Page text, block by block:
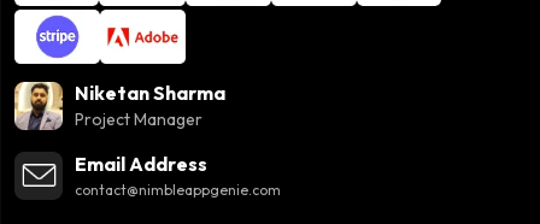
Niketan Sharma
Project Manager
Email Address
contact@nimbleappgenie.com